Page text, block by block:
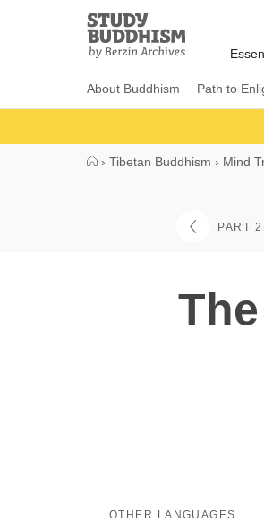
Study
Buddhism
Home
About Buddhism Path to
› Tibetan Buddhism › Mind
PART 2
OTHER LANGUAGES